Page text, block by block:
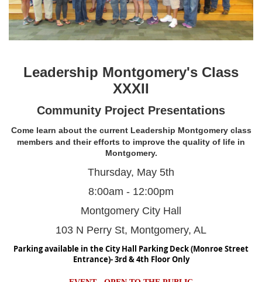
Leadership Montgomery's Class
XXXII
Community Project Presentations
Come learn about the current Leadership Montgomery class
members and their efforts to improve the quality of life in
Montgomery.
Thursday, May 5th
8:00am - 12:00pm
Montgomery City Hall
103 N Perry St, Montgomery, AL
Parking available in the City Hall Parking Deck (Monroe Street
Entrance)- 3rd & 4th Floor Only